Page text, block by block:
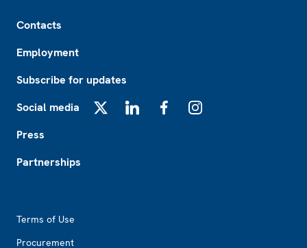
Contacts
Employment
Subscribe for updates
Social media
Press
Partnerships
Terms of Use
Procurement